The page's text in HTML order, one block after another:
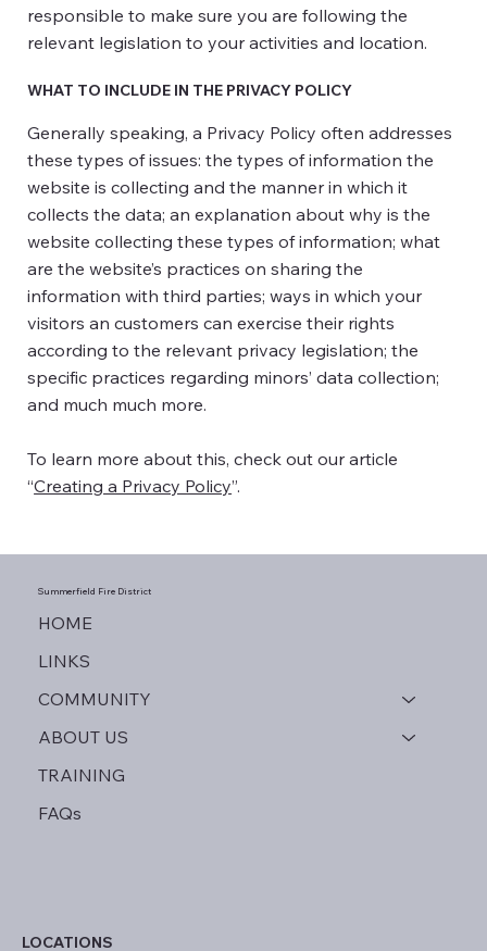
responsible to make sure you are following the
relevant legislation to your activities and location.
WHAT TO INCLUDE IN THE PRIVACY POLICY
Generally speaking, a Privacy Policy often addresses
these types of issues: the types of information the
website is collecting and the manner in which it
collects the data; an explanation about why is the
website collecting these types of information; what
are the website’s practices on sharing the
information with third parties; ways in which your
visitors an customers can exercise their rights
according to the relevant privacy legislation; the
specific practices regarding minors’ data collection;
and much much more.
To learn more about this, check out our article
“Creating a Privacy Policy”.
Summerfield Fire District
HOME
LINKS
COMMUNITY
ABOUT US
TRAINING
FAQs
LOCATIONS